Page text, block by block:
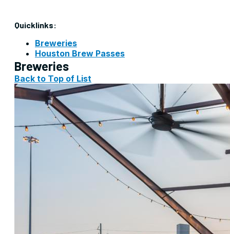
Quicklinks:
Breweries
Houston Brew Passes
Breweries
Back to Top of List